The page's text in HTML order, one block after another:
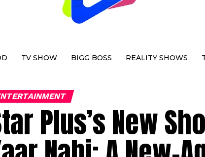
TV SHOW BIGG BOSS REALITY SHOWS
Plus’s New